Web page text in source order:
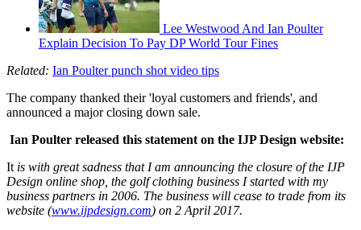
Lee Westwood And Ian Poulter
Explain Decision To Pay DP World Tour Fines
Related: Ian Poulter punch shot video tips
The company thanked their 'loyal customers and friends', and
announced a major closing down sale.
Ian Poulter released this statement on the IJP Design website:
It is with great sadness that I am announcing the closure of the IJP
Design online shop, the golf clothing business I started with my
business partners in 2006. The business will cease to trade from its
website (www.ijpdesign.com) on 2 April 2017.